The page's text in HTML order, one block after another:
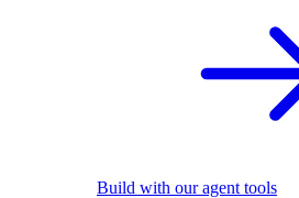
Build with our agent tools